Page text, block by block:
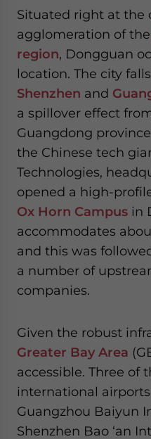
Situated right at the
agglomeration of the
region, Dongguan
location. The city
Shenzhen and
a spillover effect
Guangdong
the Chinese tech
Technologies,
opened a high-
Ox Horn Campus in
accommodates
and this was
a number of
companies.
Given the robust
Greater Bay Area
accessible. Three of
international
Guangzhou Baiyun
Shenzhen Bao ‘an
- case sensitive